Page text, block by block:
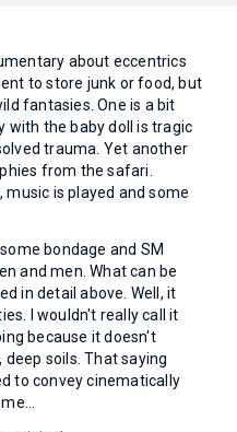
about eccentrics
to store junk or food, but
fantasies. One is a bit
with the baby doll is tragic
trauma. Yet another
from the safari.
music is played and some
bondage and SM
and men. What can be
in detail above. Well, it
I wouldn't really call it
because it doesn't
soils. That saying
to convey cinematically